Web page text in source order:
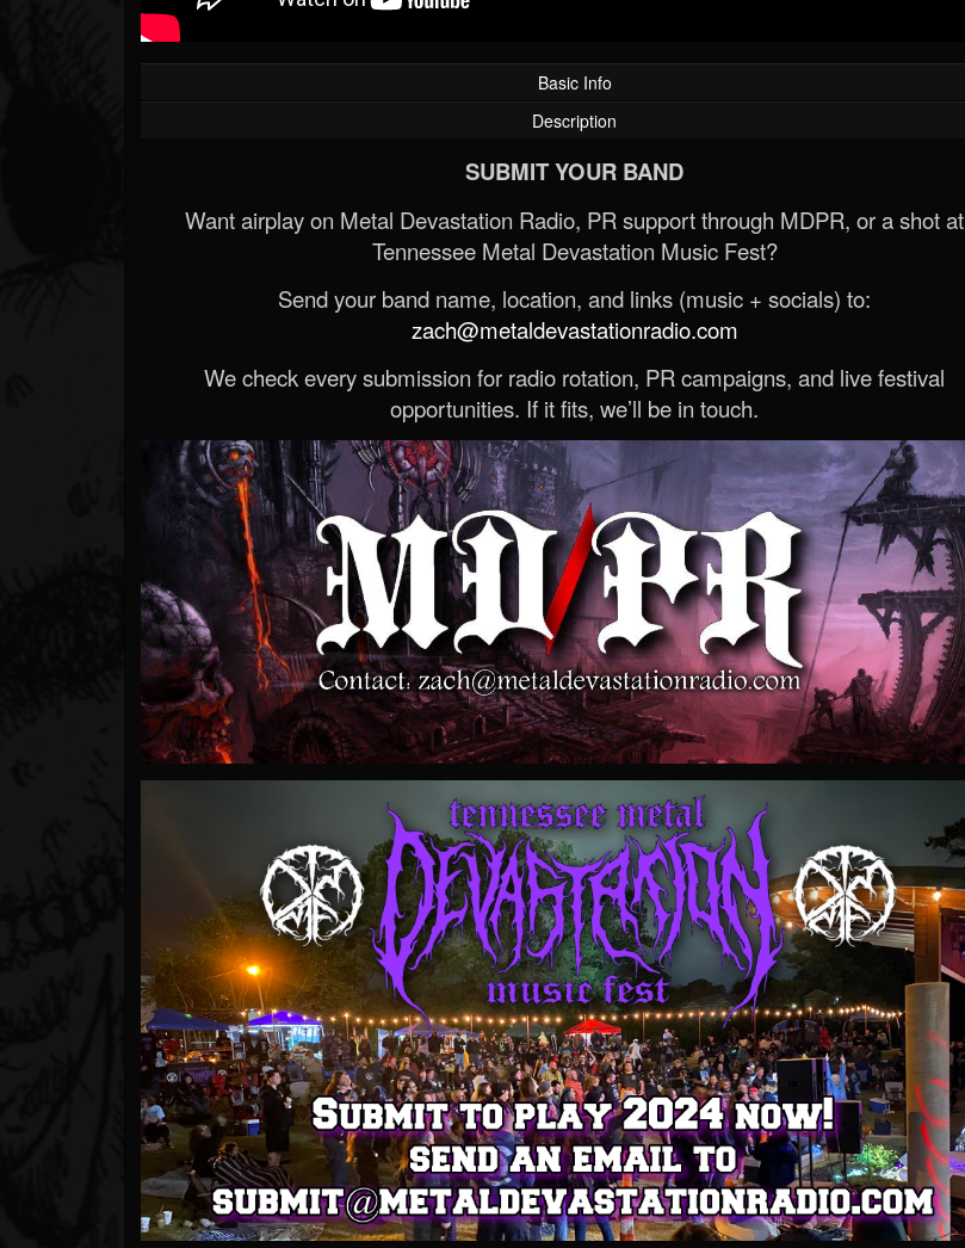
Basic Info
Description
SUBMIT YOUR BAND
Want airplay on Metal Devastation Radio, PR support through MDPR, or a shot at
Tennessee Metal Devastation Music Fest?
Send your band name, location, and links (music + socials) to:
zach@metaldevastationradio.com
We check every submission for radio rotation, PR campaigns, and live festival
opportunities. If it fits, we’ll be in touch.